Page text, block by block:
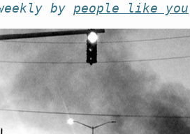
by people like you